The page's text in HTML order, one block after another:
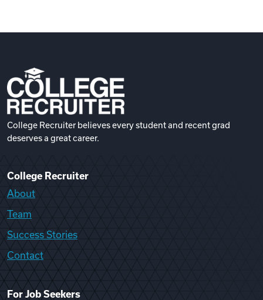
College Recruiter believes every student and recent grad
deserves a great career.
College Recruiter
About
Team
Success Stories
Contact
For Job Seekers